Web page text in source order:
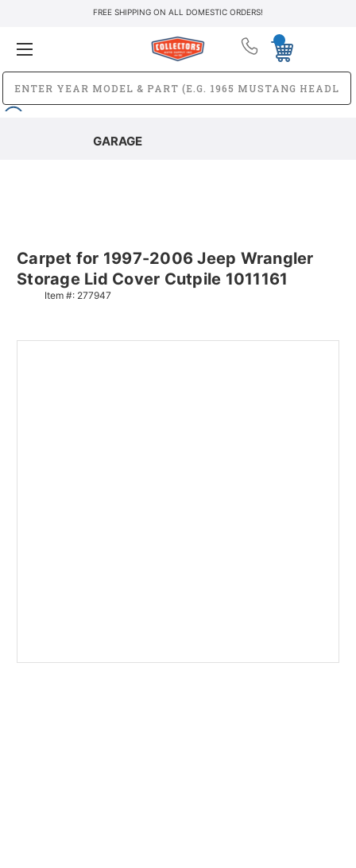
FREE SHIPPING ON ALL DOMESTIC ORDERS!
GARAGE
Carpet for 1997-2006 Jeep Wrangler
Storage Lid Cover Cutpile 1011161
Item #: 277947